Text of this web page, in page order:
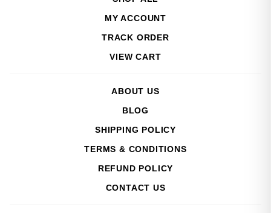
MY ACCOUNT
TRACK ORDER
VIEW CART
ABOUT US
BLOG
SHIPPING POLICY
TERMS & CONDITIONS
REFUND POLICY
CONTACT US